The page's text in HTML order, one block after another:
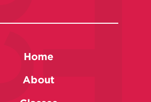
Home
About